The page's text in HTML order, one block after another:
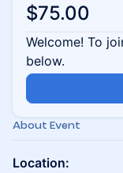
$75.00
Welcome! To
below.
About Event
Location: